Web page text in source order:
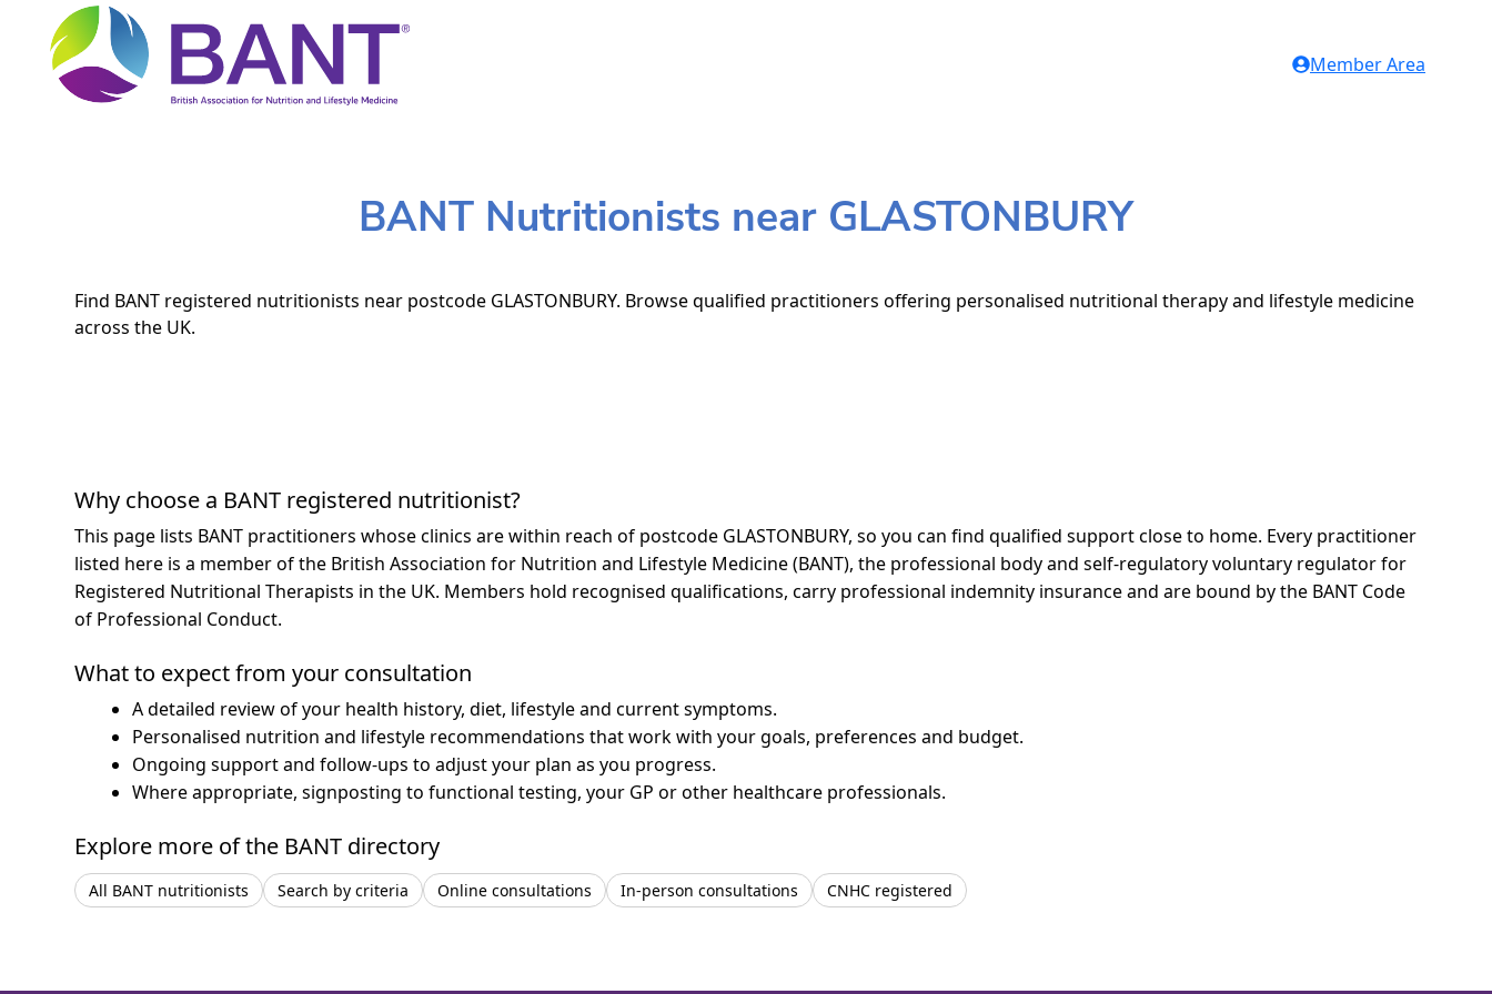
Member Area
BANT Nutritionists near GLASTONBURY
Find BANT registered nutritionists near postcode GLASTONBURY. Browse qualified practitioners offering personalised nutritional therapy and lifestyle medicine
across the UK.
Why choose a BANT registered nutritionist?
This page lists BANT practitioners whose clinics are within reach of postcode GLASTONBURY, so you can find qualified support close to home. Every practitioner
listed here is a member of the British Association for Nutrition and Lifestyle Medicine (BANT), the professional body and self-regulatory voluntary regulator for
Registered Nutritional Therapists in the UK. Members hold recognised qualifications, carry professional indemnity insurance and are bound by the BANT Code
of Professional Conduct.
What to expect from your consultation
A detailed review of your health history, diet, lifestyle and current symptoms.
Personalised nutrition and lifestyle recommendations that work with your goals, preferences and budget.
Ongoing support and follow-ups to adjust your plan as you progress.
Where appropriate, signposting to functional testing, your GP or other healthcare professionals.
Explore more of the BANT directory
All BANT nutritionists Search by criteria Online consultations In-person consultations CNHC registered